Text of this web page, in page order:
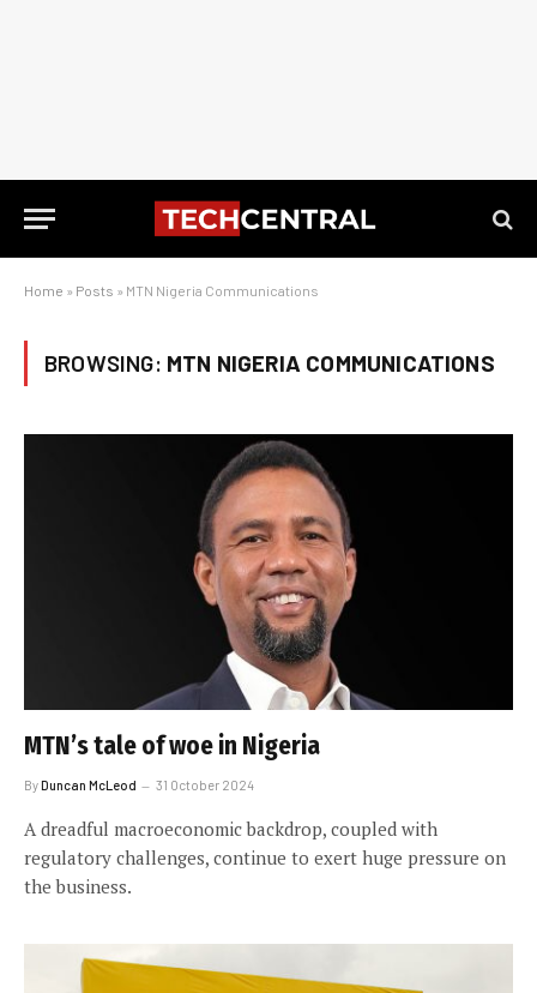
Home » Posts » MTN Nigeria Communications
BROWSING: MTN NIGERIA COMMUNICATIONS
MTN’s tale of woe in Nigeria
ByDuncan McLeod 31 October 2024
A dreadful macroeconomic backdrop, coupled with
regulatory challenges, continue to exert huge pressure on
the business.